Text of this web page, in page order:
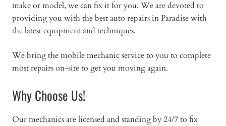
make or model, we can fix it for you. We are devoted to
providing you with the best auto repairs in Paradise with
the latest equipment and techniques.
We bring the mobile mechanic service to you to complete
most repairs on-site to get you moving again.
Why Choose Us!
Our mechanics are licensed and standing by 24/7 to fix